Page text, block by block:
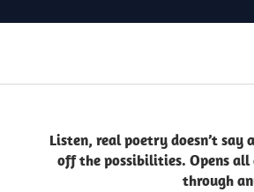
Listen, real poetry doesn’t
off the possibilities. Opens all
through